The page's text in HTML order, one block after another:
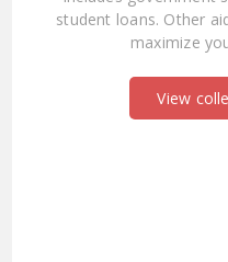
student loans. Other
maximize
View